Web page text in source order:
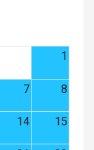
1
7 8
14 15